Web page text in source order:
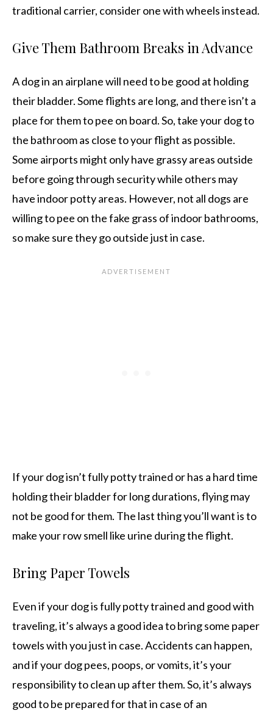
traditional carrier, consider one with wheels instead.
Give Them Bathroom Breaks in Advance
A dog in an airplane will need to be good at holding
their bladder. Some flights are long, and there isn’t a
place for them to pee on board. So, take your dog to
the bathroom as close to your flight as possible.
Some airports might only have grassy areas outside
before going through security while others may
have indoor potty areas. However, not all dogs are
willing to pee on the fake grass of indoor bathrooms,
so make sure they go outside just in case.
If your dog isn’t fully potty trained or has a hard time
holding their bladder for long durations, flying may
not be good for them. The last thing you’ll want is to
make your row smell like urine during the flight.
Bring Paper Towels
Even if your dog is fully potty trained and good with
traveling, it’s always a good idea to bring some paper
towels with you just in case. Accidents can happen,
and if your dog pees, poops, or vomits, it’s your
responsibility to clean up after them. So, it’s always
good to be prepared for that in case of an